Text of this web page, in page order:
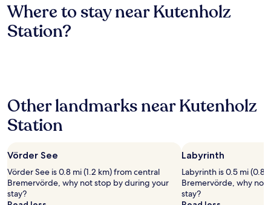
Where to stay near Kutenholz
Station?
Other landmarks near Kutenholz
Station
Vörder See
Vörder See is 0.8 mi (1.2 km) from central
Bremervörde, why not stop by during your
stay?
Labyrinth
Labyrinth is 0.5 mi (0.8
Bremervörde, why not
stay?